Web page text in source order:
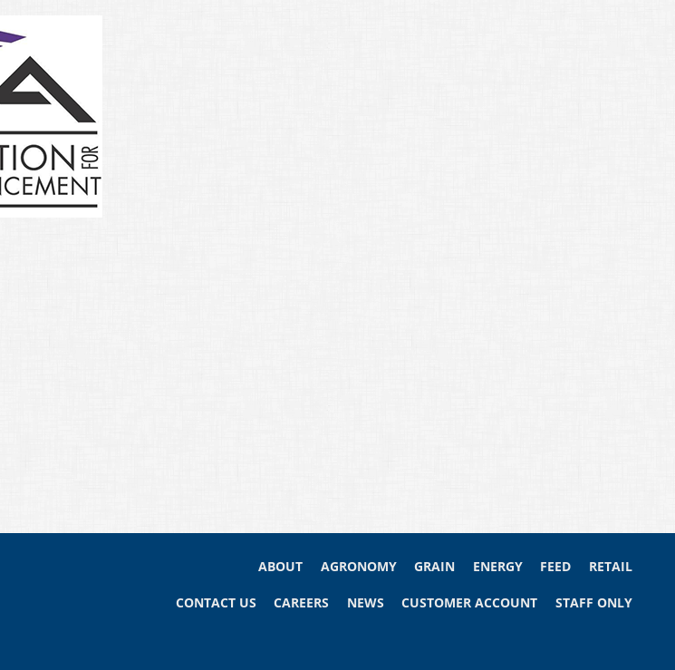
ABOUT AGRONOMY GRAIN ENERGY FEED RETAIL
CONTACT US CAREERS NEWS CUSTOMER ACCOUNT STAFF ONLY